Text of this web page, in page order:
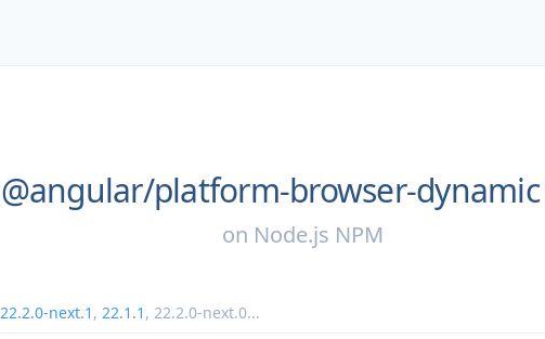
@angular/platform-browser-dynamic
on Node.js NPM
22.2.0-next.1 , 22.1.1 , 22.2.0-next.0...